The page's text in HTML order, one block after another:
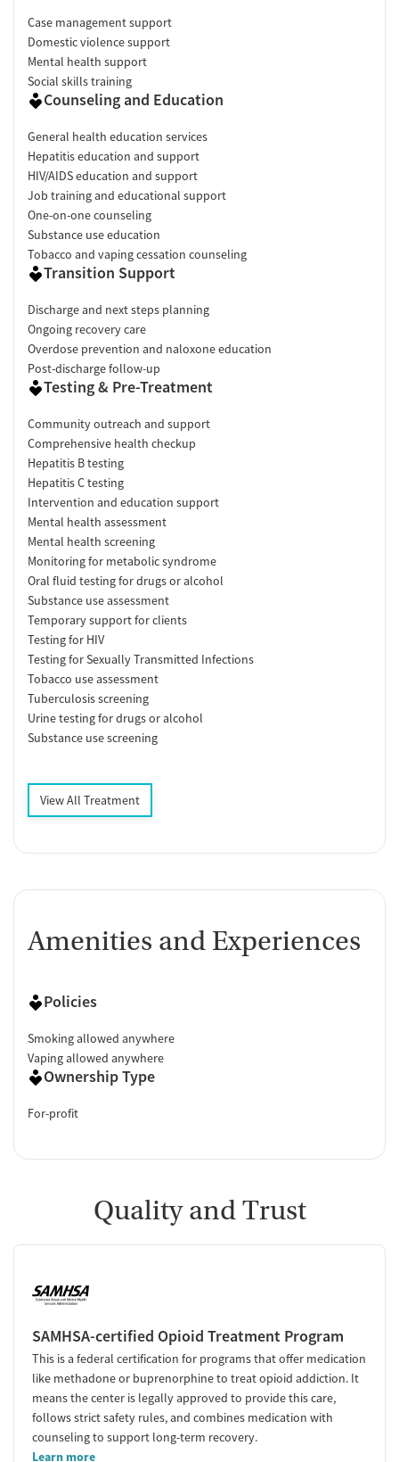
Case management support
Domestic violence support
Mental health support
Social skills training
Counseling and Education
General health education services
Hepatitis education and support
HIV/AIDS education and support
Job training and educational support
One-on-one counseling
Substance use education
Tobacco and vaping cessation counseling
Transition Support
Discharge and next steps planning
Ongoing recovery care
Overdose prevention and naloxone education
Post-discharge follow-up
Testing & Pre-Treatment
Community outreach and support
Comprehensive health checkup
Hepatitis B testing
Hepatitis C testing
Intervention and education support
Mental health assessment
Mental health screening
Monitoring for metabolic syndrome
Oral fluid testing for drugs or alcohol
Substance use assessment
Temporary support for clients
Testing for HIV
Testing for Sexually Transmitted Infections
Tobacco use assessment
Tuberculosis screening
Urine testing for drugs or alcohol
Substance use screening
View All Treatment
Amenities and Experiences
Policies
Smoking allowed anywhere
Vaping allowed anywhere
Ownership Type
For-profit
Quality and Trust
SAMHSA-certified Opioid Treatment Program
This is a federal certification for programs that offer medication
like methadone or buprenorphine to treat opioid addiction. It
means the center is legally approved to provide this care,
follows strict safety rules, and combines medication with
counseling to support long-term recovery.
Learn more